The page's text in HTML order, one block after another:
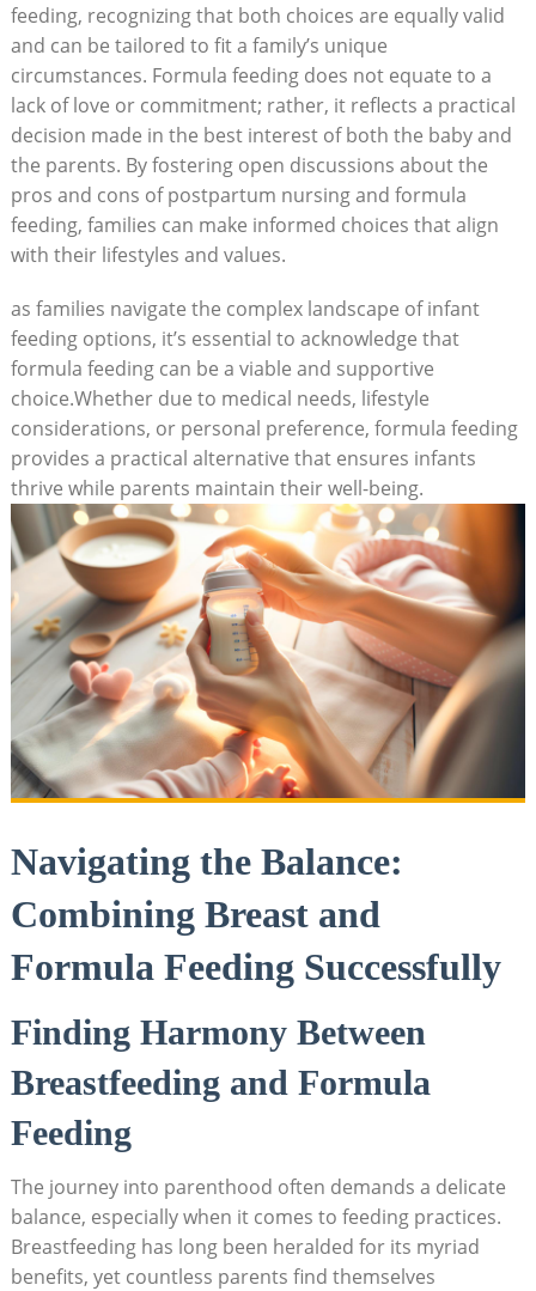
feeding, recognizing that both choices are equally valid
and can be tailored to fit a family’s unique
circumstances. Formula feeding does not equate to a
lack of love or commitment; rather, it reflects a practical
decision made in the best interest of both the baby and
the parents. By fostering open discussions about the
pros and cons of postpartum nursing and formula
feeding, families can make informed choices that align
with their lifestyles and values.
as families navigate the complex landscape of infant
feeding options, it’s essential to acknowledge that
formula feeding can be a viable and supportive
choice.Whether due to medical needs, lifestyle
considerations, or personal preference, formula feeding
provides a practical alternative that ensures infants
thrive while parents maintain their well-being.
Navigating the Balance:
Combining Breast and
Formula Feeding Successfully
Finding Harmony Between
Breastfeeding and Formula
Feeding
The journey into parenthood often demands a delicate
balance, especially when it comes to feeding practices.
Breastfeeding has long been heralded for its myriad
benefits, yet countless parents find themselves